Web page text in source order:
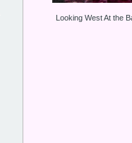
Looking West At the